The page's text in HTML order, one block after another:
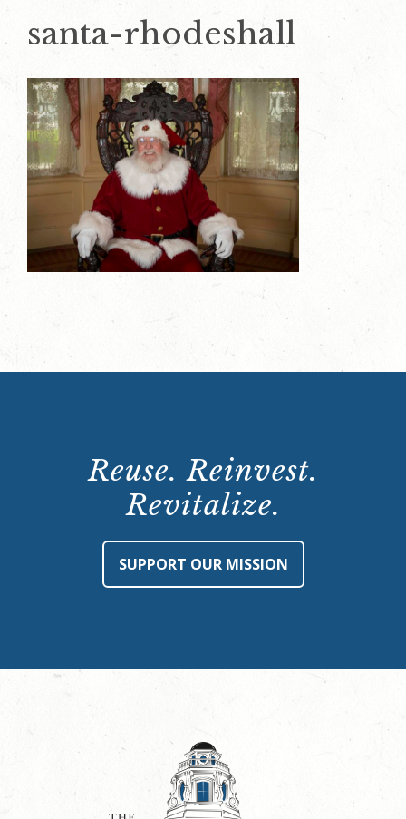
santa-rhodeshall
Reuse. Reinvest.
Revitalize.
SUPPORT OUR MISSION